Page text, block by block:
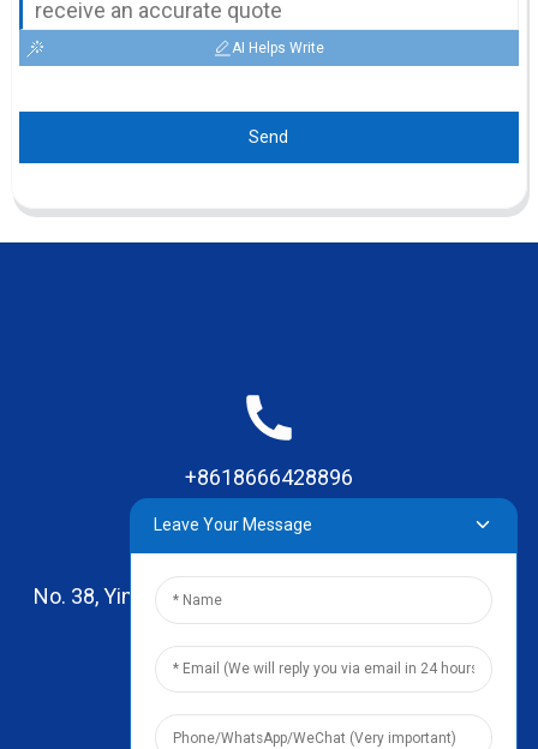
AI Helps Write
Send
+8618666428896
No. 38, Yinhai Road , Lingxia Village, Qiaotou Town,
Dongguan, Guangdong
leo@zhengyikitchenware.com
Leave Your Message